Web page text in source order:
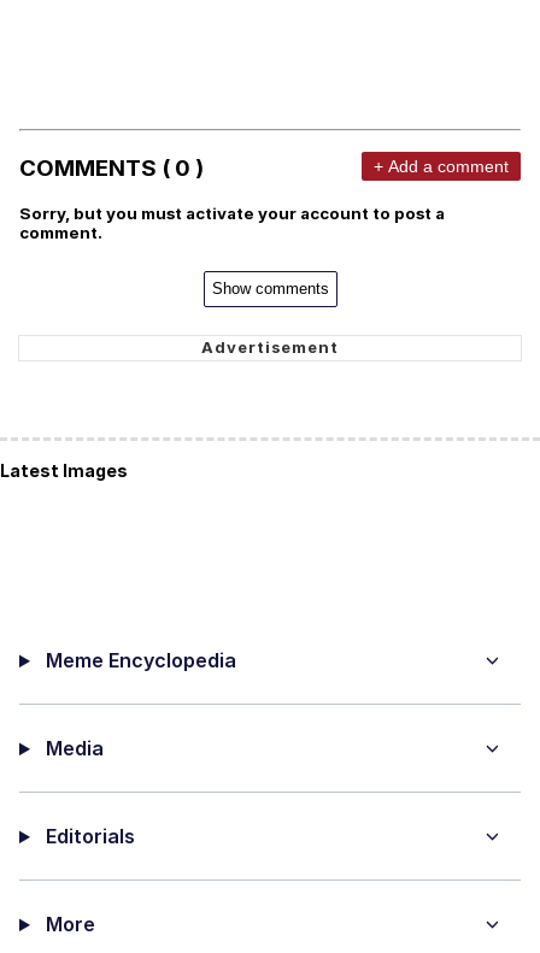
COMMENTS ( 0 ) + Add a comment
Sorry, but you must activate your account to post a
comment.
Show comments
Latest Images
Meme Encyclopedia
Media
Editorials
More